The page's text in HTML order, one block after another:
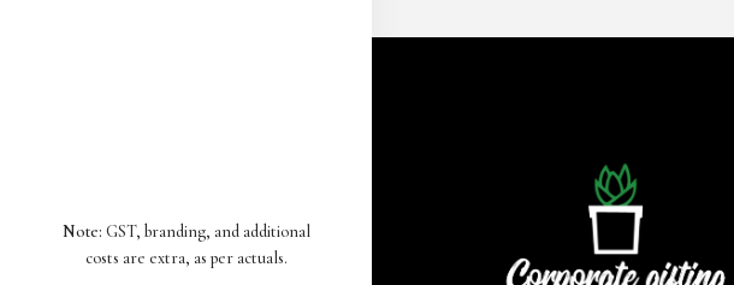
Note: GST, branding, and additional
costs are extra, as per actuals.